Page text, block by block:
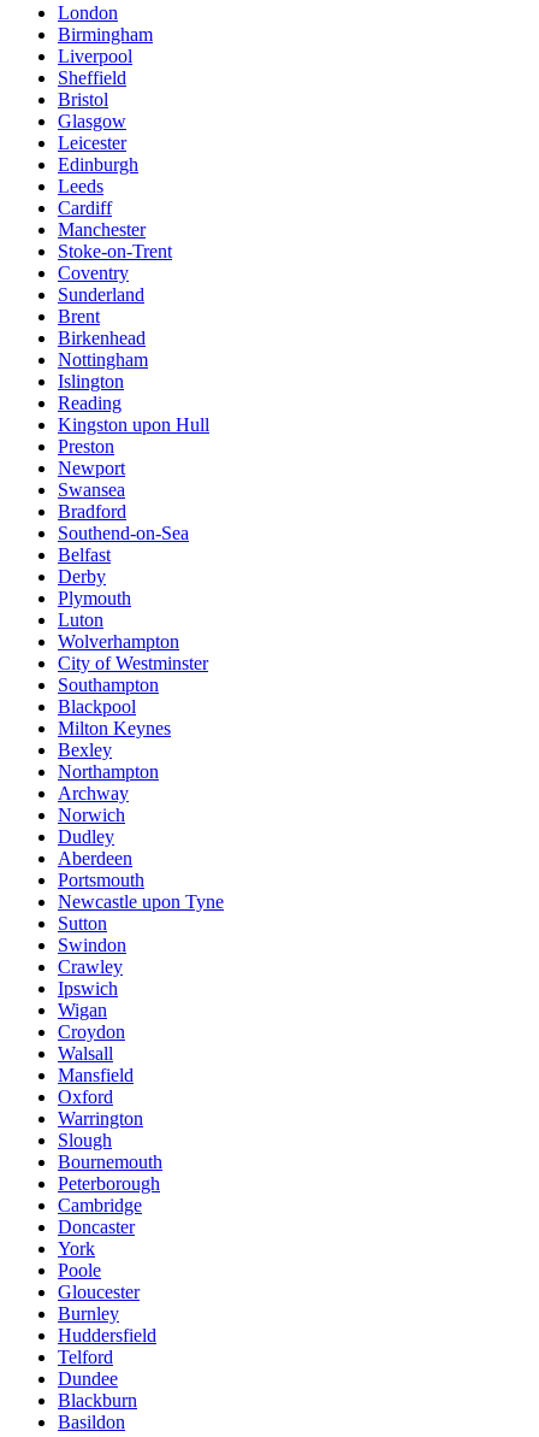
London
Birmingham
Liverpool
Sheffield
Bristol
Glasgow
Leicester
Edinburgh
Leeds
Cardiff
Manchester
Stoke-on-Trent
Coventry
Sunderland
Brent
Birkenhead
Nottingham
Islington
Reading
Kingston upon Hull
Preston
Newport
Swansea
Bradford
Southend-on-Sea
Belfast
Derby
Plymouth
Luton
Wolverhampton
City of Westminster
Southampton
Blackpool
Milton Keynes
Bexley
Northampton
Archway
Norwich
Dudley
Aberdeen
Portsmouth
Newcastle upon Tyne
Sutton
Swindon
Crawley
Ipswich
Wigan
Croydon
Walsall
Mansfield
Oxford
Warrington
Slough
Bournemouth
Peterborough
Cambridge
Doncaster
York
Poole
Gloucester
Burnley
Huddersfield
Telford
Dundee
Blackburn
Basildon